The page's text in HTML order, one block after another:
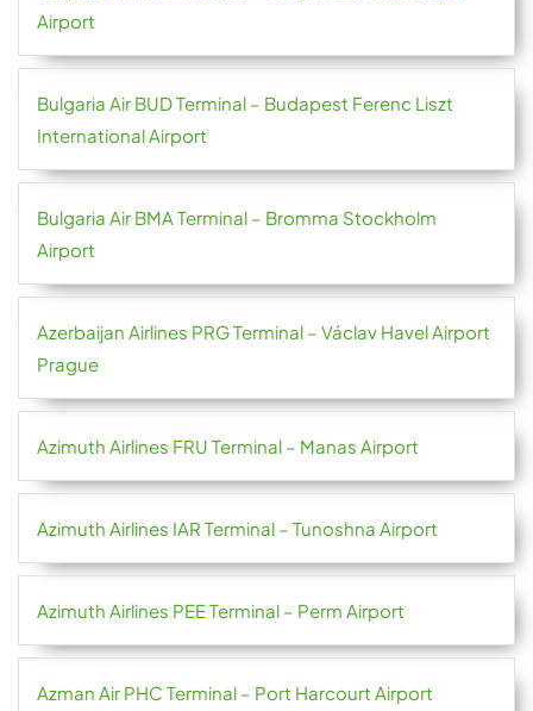
Airport
Bulgaria Air BUD Terminal – Budapest Ferenc Liszt
International Airport
Bulgaria Air BMA Terminal – Bromma Stockholm
Airport
Azerbaijan Airlines PRG Terminal – Václav Havel Airport
Prague
Azimuth Airlines FRU Terminal – Manas Airport
Azimuth Airlines IAR Terminal – Tunoshna Airport
Azimuth Airlines PEE Terminal – Perm Airport
Azman Air PHC Terminal – Port Harcourt Airport